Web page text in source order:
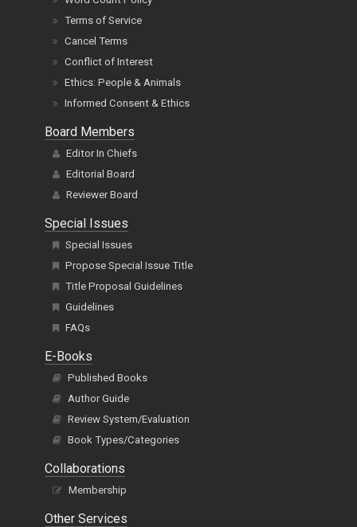
Reprint Policy
Word Count Policy
Terms of Service
Cancel Terms
Conflict of Interest
Ethics: People & Animals
Informed Consent & Ethics
Board Members
Editor In Chiefs
Editorial Board
Reviewer Board
Special Issues
Special Issues
Propose Special Issue Title
Title Proposal Guidelines
Guidelines
FAQs
E-Books
Published Books
Author Guide
Review System/Evaluation
Book Types/Categories
Collaborations
Membership